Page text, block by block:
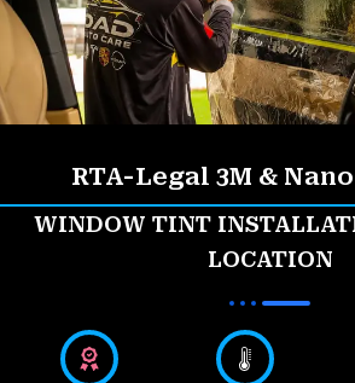
RTA-Legal 3M &
WINDOW TINT
LOCATION